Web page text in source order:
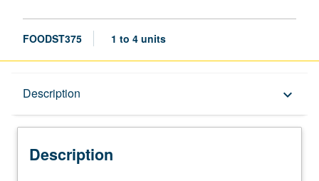
FOODST375 1 to 4 units
Description keyboard_arrow_down
Description